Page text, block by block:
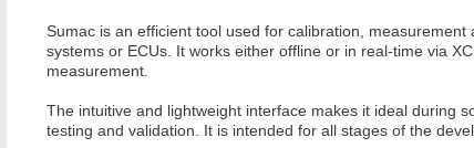
Sumac is an efficient tool used for calibration,
systems or ECUs. It works either offline or in real-time via
measurement.
The intuitive and lightweight interface makes it ideal during
testing and validation. It is intended for all stages of the